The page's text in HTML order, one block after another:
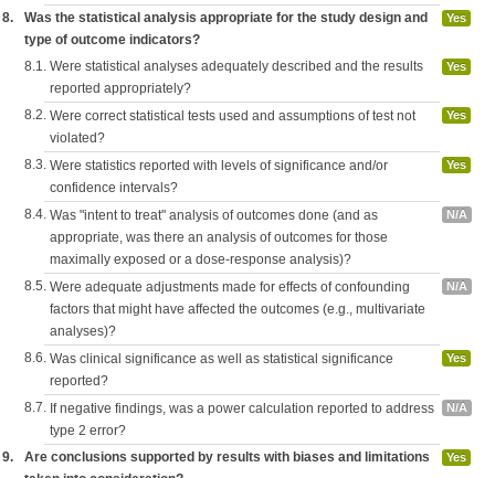
8.
Was the statistical analysis appropriate for the study design and
type of outcome indicators?
Yes
8.1. Were statistical analyses adequately described and the results
reported appropriately?
Yes
8.2. Were correct statistical tests used and assumptions of test not
violated?
Yes
8.3. Were statistics reported with levels of significance and/or
confidence intervals?
Yes
8.4. Was "intent to treat" analysis of outcomes done (and as
appropriate, was there an analysis of outcomes for those
maximally exposed or a dose-response analysis)?
N/A
8.5. Were adequate adjustments made for effects of confounding
factors that might have affected the outcomes (e.g., multivariate
analyses)?
N/A
8.6. Was clinical significance as well as statistical significance
reported?
Yes
8.7. If negative findings, was a power calculation reported to address
type 2 error?
N/A
9.
Are conclusions supported by results with biases and limitations
Yes